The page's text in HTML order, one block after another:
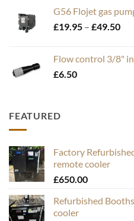
G56 Flojet gas
£19.95 – £49.50
Flow control 3/8"
£6.50
FEATURED
Factory
remote cooler
£650.00
Refurbished
cooler